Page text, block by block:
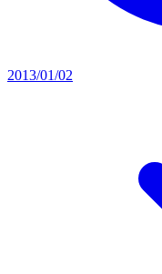
2013/01/02